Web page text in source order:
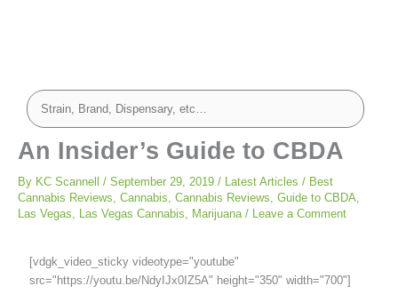
An Insider’s Guide to CBDA
By KC Scannell / September 29, 2019 / Latest Articles / Best
Cannabis Reviews Cannabis Cannabis Reviews Guide to CBDA
Las Vegas
Las Vegas Cannabis Marijuana / Leave a Comment
[vdgk_video_sticky videotype="youtube"
src="https://youtu.be/NdyIJx0IZ5A" height="350" width="700"]